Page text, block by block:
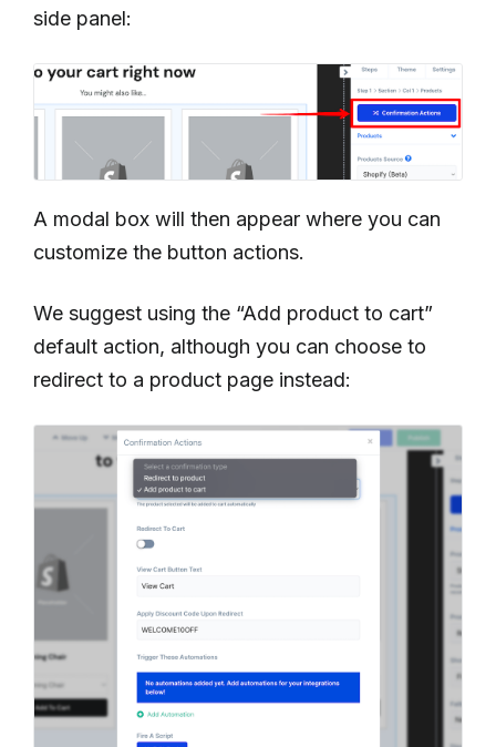
side panel:
A modal box will then appear where you can
customize the button actions.
We suggest using the “Add product to cart”
default action, although you can choose to
redirect to a product page instead: